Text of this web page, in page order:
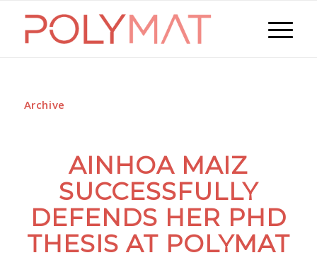
Archive
AINHOA MAIZ
SUCCESSFULLY
DEFENDS HER PHD
THESIS AT POLYMAT